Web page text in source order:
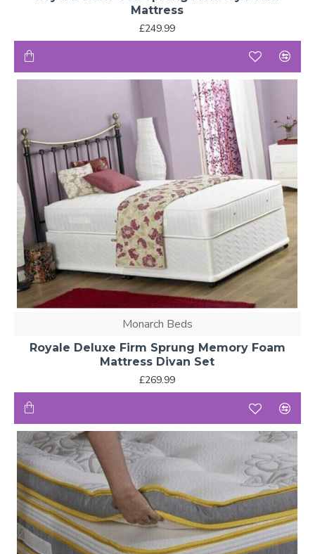
Mattress
£249.99
Monarch Beds
Royale Deluxe Firm Sprung Memory Foam
Mattress Divan Set
£269.99